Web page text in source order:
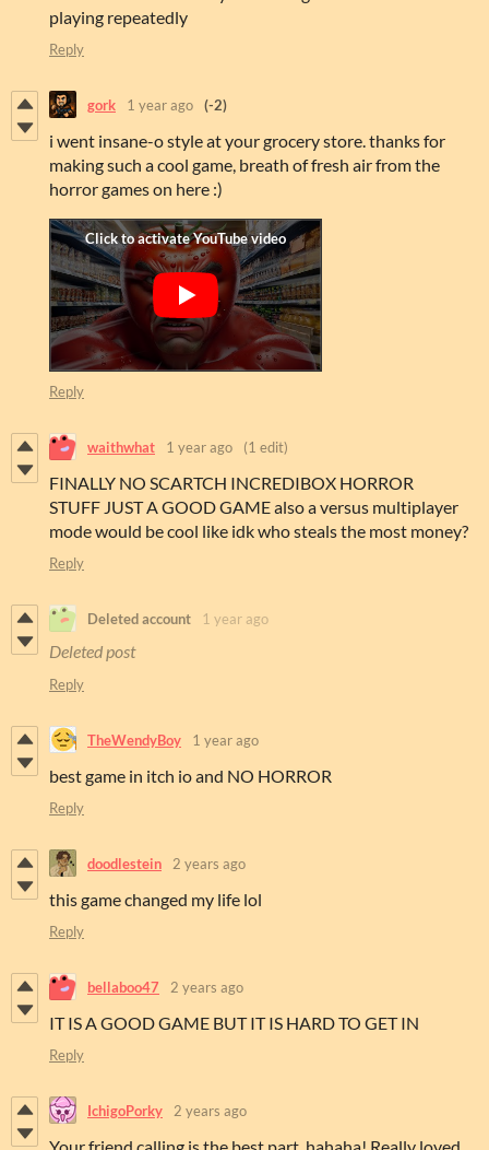
playing repeatedly
Reply
gork 1 year ago (-2)
i went insane-o style at your grocery store. thanks for
making such a cool game, breath of fresh air from the
horror games on here :)
Reply
waithwhat 1 year ago (1 edit)
FINALLY NO SCARTCH INCREDIBOX HORROR
STUFF JUST A GOOD GAME also a versus multiplayer
mode would be cool like idk who steals the most money?
Reply
Deleted account 1 year ago
Deleted post
Reply
TheWendyBoy 1 year ago
best game in itch io and NO HORROR
Reply
doodlestein 2 years ago
this game changed my life lol
Reply
bellaboo47 2 years ago
IT IS A GOOD GAME BUT IT IS HARD TO GET IN
Reply
IchigoPorky 2 years ago